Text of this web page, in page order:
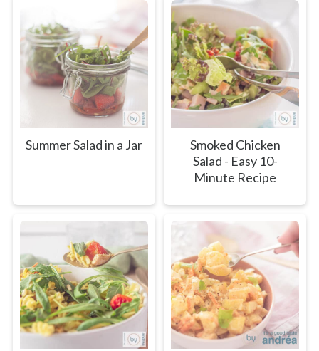
Summer Salad in a Jar
Smoked Chicken
Salad - Easy 10-
Minute Recipe